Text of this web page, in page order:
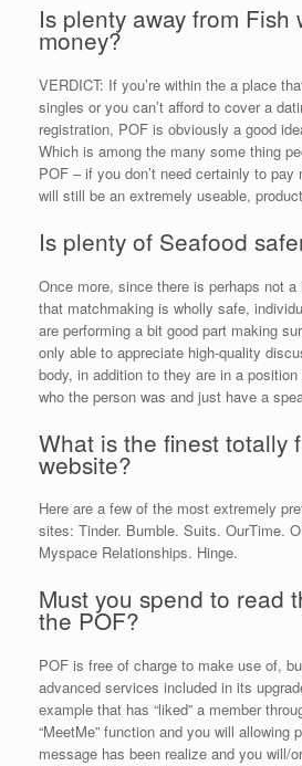
Is plenty away from Fish
money?
VERDICT: If you’re within the a place
singles or you can’t afford to cover a
registration, POF is obviously a good
Which is among the many some thing
POF – if you don’t need certainly to pay
will still be an extremely useable,
Is plenty of Seafood
Once more, since there is perhaps not
that matchmaking is wholly safe,
are performing a bit good part making
only able to appreciate high-quality
body, in addition to they are in a
who the person was and just have a
What is the finest totally
website?
Here are a few of the most extremely
sites: Tinder. Bumble. Suits. OurTime.
Myspace Relationships. Hinge.
Must you spend to read
the POF?
POF is free of charge to make use of,
advanced services included in its
example that has “liked” a member
“MeetMe” function and you will allowing
message has been realize and you will/